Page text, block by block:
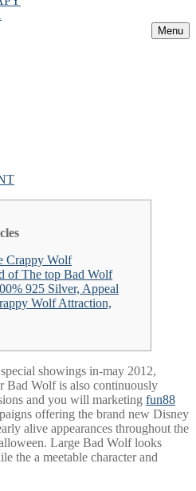
Menu
Crappy Wolf
of The top Bad Wolf
925 Silver, Appeal
Wolf Attraction,
showings in-may 2012,
Bad Wolf is also continuously
and you will marketing fun88
offering the brand new Disney
alive appearances throughout the
Large Bad Wolf looks
the a meetable character and